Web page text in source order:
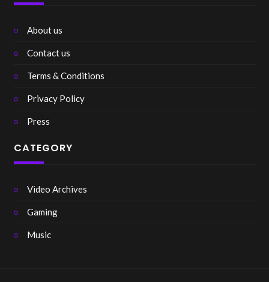
About us
Contact us
Terms & Conditions
Privacy Policy
Press
CATEGORY
Video Archives
Gaming
Music